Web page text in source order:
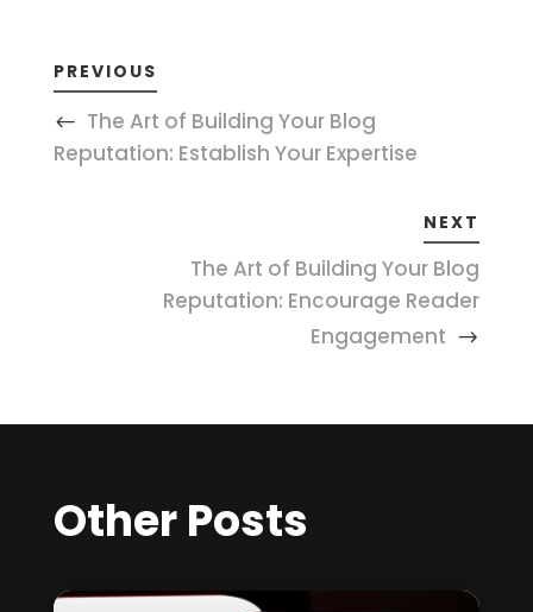
PREVIOUS
The Art of Building Your Blog
Reputation: Establish Your Expertise
NEXT
The Art of Building Your Blog
Reputation: Encourage Reader
Engagement
Other Posts